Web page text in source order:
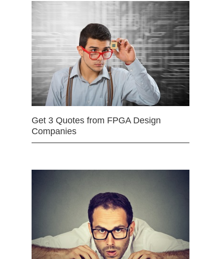
Get 3 Quotes from FPGA Design
Companies